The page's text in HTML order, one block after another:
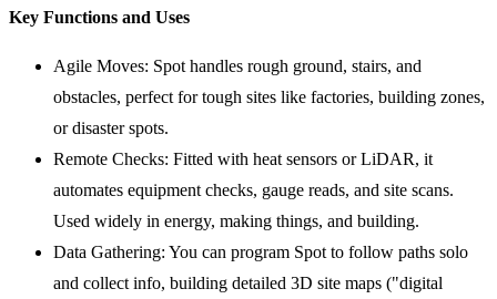
Key Functions and Uses
Agile Moves: Spot handles rough ground, stairs, and
obstacles, perfect for tough sites like factories, building zones,
or disaster spots.
Remote Checks: Fitted with heat sensors or LiDAR, it
automates equipment checks, gauge reads, and site scans.
Used widely in energy, making things, and building.
Data Gathering: You can program Spot to follow paths solo
and collect info, building detailed 3D site maps ("digital